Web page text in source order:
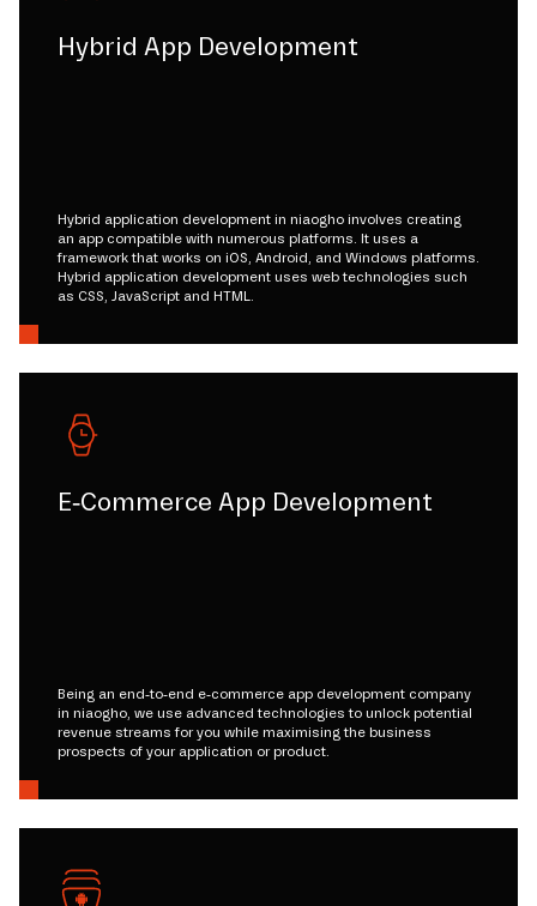
Hybrid App Development
Hybrid application development in niaogho involves creating
an app compatible with numerous platforms. It uses a
framework that works on iOS, Android, and Windows platforms.
Hybrid application development uses web technologies such
as CSS, JavaScript and HTML.
E-Commerce App Development
Being an end-to-end e-commerce app development company
in niaogho, we use advanced technologies to unlock potential
revenue streams for you while maximising the business
prospects of your application or product.